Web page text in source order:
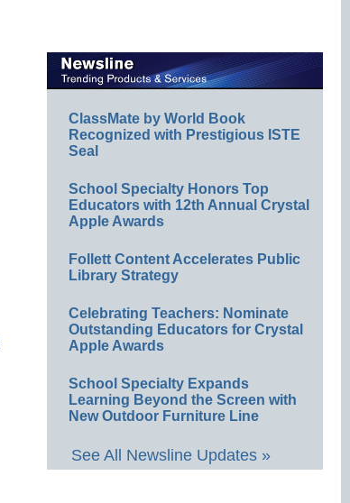
ClassMate by World Book
Recognized with Prestigious ISTE
Seal
School Specialty Honors Top
Educators with 12th Annual Crystal
Apple Awards
Follett Content Accelerates Public
Library Strategy
Celebrating Teachers: Nominate
Outstanding Educators for Crystal
Apple Awards
School Specialty Expands
Learning Beyond the Screen with
New Outdoor Furniture Line
See All Newsline Updates »